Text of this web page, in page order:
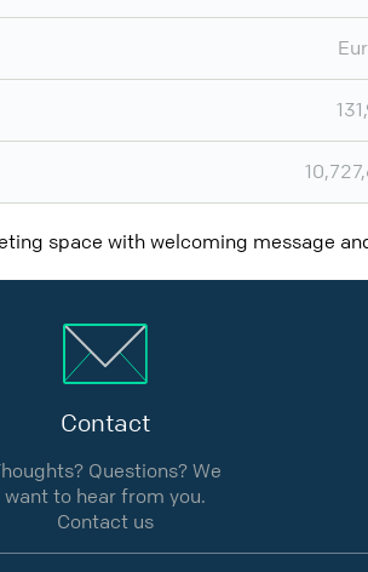
space with welcoming message
Contact
Questions? We
want to hear from you.
Contact us